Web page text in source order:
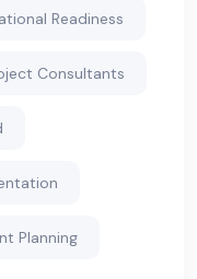
Readiness
Consultants
Planning